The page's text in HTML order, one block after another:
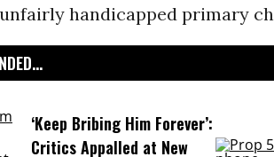
handicapped primary
‘Keep Bribing Him Forever’:
Critics Appalled at New